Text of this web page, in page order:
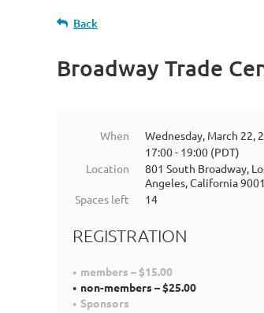
Back
Broadway Trade
When
Wednesday, March 22,
17:00 - 19:00 (PDT)
Location
801 South Broadway,
Angeles, California
Spaces left
14
REGISTRATION
members – $15.00
non-members – $25.00
Sponsors